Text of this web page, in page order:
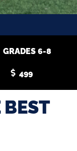
GRADES 6-8
499